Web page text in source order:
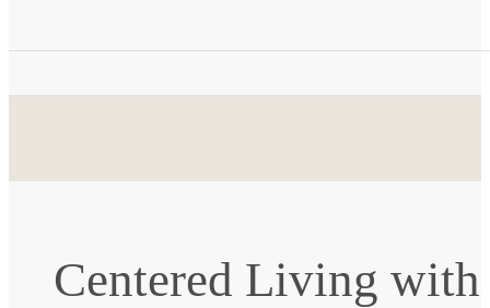
Centered Living with